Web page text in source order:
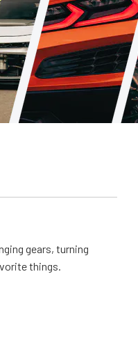
gears, turning
things.